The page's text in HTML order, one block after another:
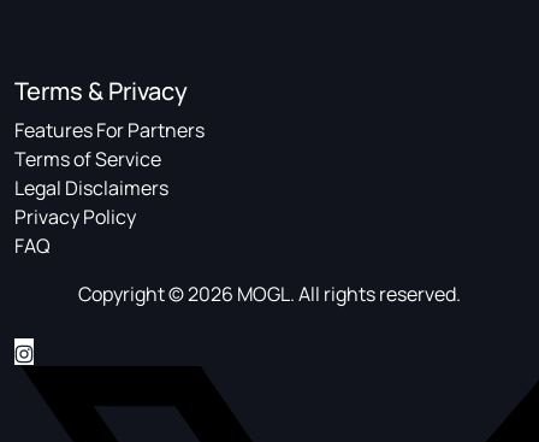
Terms & Privacy
Features For Partners
Terms of Service
Legal Disclaimers
Privacy Policy
FAQ
Copyright © 2026 MOGL. All rights reserved.